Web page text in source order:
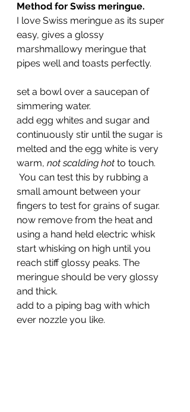
Method for Swiss meringue.
I love Swiss meringue as its super
easy, gives a glossy
marshmallowy meringue that
pipes well and toasts perfectly.
set a bowl over a saucepan of
simmering water.
add egg whites and sugar and
continuously stir until the sugar is
melted and the egg white is very
warm, not scalding hot to touch.
small amount between your
fingers to test for grains of sugar.
now remove from the heat and
using a hand held electric whisk
start whisking on high until you
reach stiff glossy peaks. The
meringue should be very glossy
and thick.
add to a piping bag with which
ever nozzle you like.